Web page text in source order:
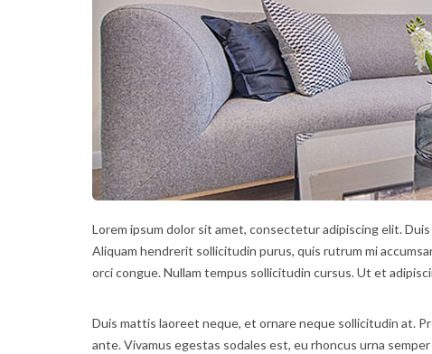
Lorem ipsum dolor sit amet, consectetur adipiscing elit.
Aliquam hendrerit sollicitudin purus, quis rutrum mi
orci congue. Nullam tempus sollicitudin cursus. Ut et
Duis mattis laoreet neque, et ornare neque sollicitudin at.
ante. Vivamus egestas sodales est, eu rhoncus urna